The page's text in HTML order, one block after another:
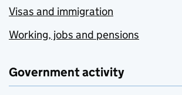
Visas and immigration
Working, jobs and pensions
Government activity